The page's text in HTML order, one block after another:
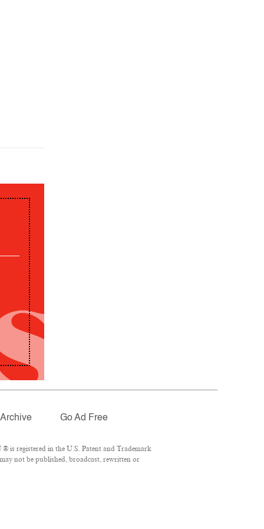
Archive Go Ad Free
is registered in the U.S. Patent and Trademark
not be published, broadcast, rewritten or